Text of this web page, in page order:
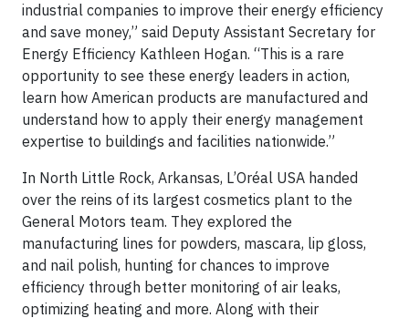
industrial companies to improve their energy efficiency
and save money,” said Deputy Assistant Secretary for
Energy Efficiency Kathleen Hogan. “This is a rare
opportunity to see these energy leaders in action,
learn how American products are manufactured and
understand how to apply their energy management
expertise to buildings and facilities nationwide.”
In North Little Rock, Arkansas, L’Oréal USA handed
over the reins of its largest cosmetics plant to the
General Motors team. They explored the
manufacturing lines for powders, mascara, lip gloss,
and nail polish, hunting for chances to improve
efficiency through better monitoring of air leaks,
optimizing heating and more. Along with their